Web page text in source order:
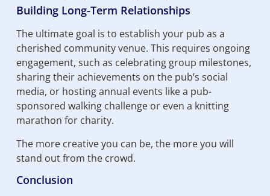
Building Long-Term Relationships
The ultimate goal is to establish your pub as a
cherished community venue. This requires ongoing
engagement, such as celebrating group milestones,
sharing their achievements on the pub’s social
media, or hosting annual events like a pub-
sponsored walking challenge or even a knitting
marathon for charity.
The more creative you can be, the more you will
stand out from the crowd.
Conclusion